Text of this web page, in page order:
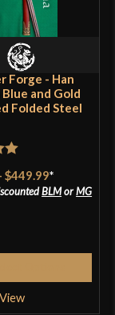
Forge - Han
and Gold
Folded Steel
out
$449.99*
BLMorMG